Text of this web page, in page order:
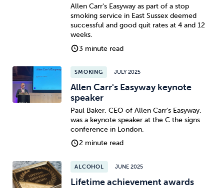
Caffeine Mindfulness
Sleep Debt
Wellbeing at Work
Allen Carr's Easyway as part of a stop
smoking service in East Sussex deemed
successful and good quit rates at 4 and 12
weeks.
3 minute read
SMOKING JULY 2025
Allen Carr's Easyway keynote
speaker
Paul Baker, CEO of Allen Carr's Easyway,
was a keynote speaker at the C the signs
conference in London.
2 minute read
ALCOHOL JUNE 2025
Lifetime achievement awards